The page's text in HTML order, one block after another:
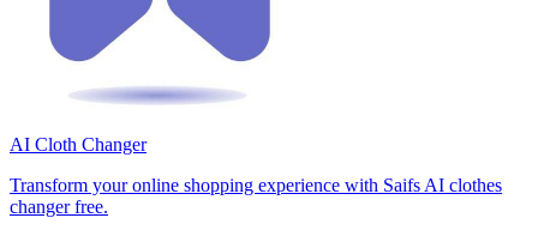
AI Cloth Changer
Transform your online shopping experience with Saifs AI clothes
changer free.